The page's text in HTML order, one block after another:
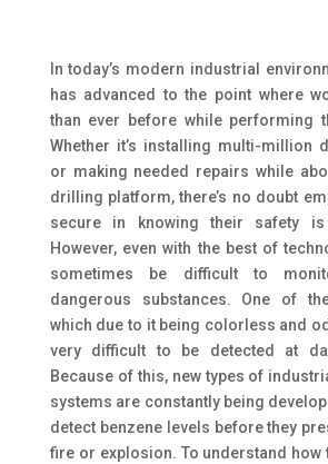
In today’s modern industrial
has advanced to the point where
than ever before while performing
Whether it’s installing multi-million
or making needed repairs while
drilling platform, there’s no doubt
secure in knowing their safety
However, even with the best of
sometimes be difficult to
dangerous substances. One of
which due to it being colorless and
very difficult to be detected at
Because of this, new types of
systems are constantly being
detect benzene levels before they
fire or explosion. To understand how